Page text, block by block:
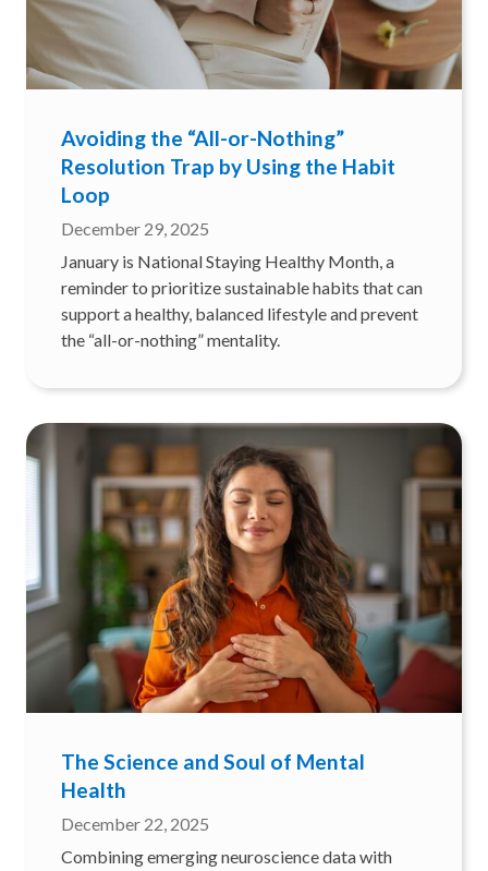
Avoiding the “All-or-Nothing”
Resolution Trap by Using the Habit
Loop
December 29, 2025
January is National Staying Healthy Month, a
reminder to prioritize sustainable habits that can
support a healthy, balanced lifestyle and prevent
the “all-or-nothing” mentality.
The Science and Soul of Mental
Health
December 22, 2025
Combining emerging neuroscience data with